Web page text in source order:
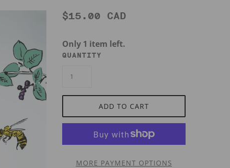
$15.00 CAD
Only 1 item left.
QUANTITY
ADD TO CART
MORE PAYMENT OPTIONS